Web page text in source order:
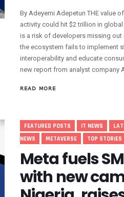
Begins May 12
Service Congestions As
Country As 51% Calls Rank As
— And Why It Matters For Our
Network As Nigeria Accelerates 5G
Tech Future With Multi-
Firms, Others Over Rising
Battery, Overheat Mobile Phones’
For Failed Airtime, Data
Startups Raised $3.2b In 2025
By Adeyemi Adepetun THE value
activity could hit $2 trillion in
is a risk of developers missing
the ecosystem fails to implement
interoperability and educate
new report from analyst company
READ MORE
FEATURED POSTS IT NEWS
NEWS
METAVERSE TOP STORIES
Meta fuels
with new